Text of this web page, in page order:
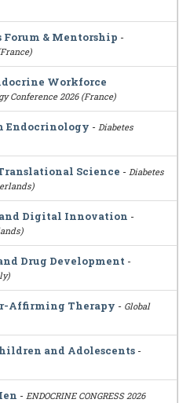
Forum & Mentorship -
Workforce
Conference 2026 (France)
Endocrinology - Diabetes
Science - Diabetes
Digital Innovation -
Drug Development -
Affirming Therapy - Global
and Adolescents -
- ENDOCRINE CONGRESS 2026